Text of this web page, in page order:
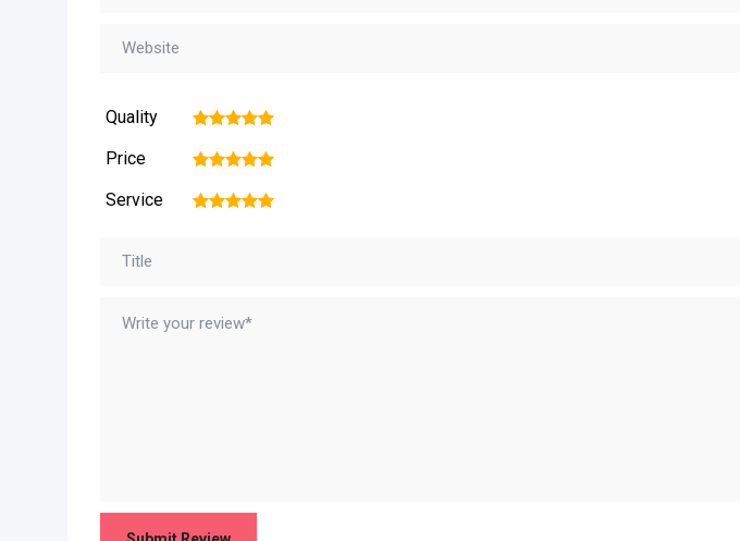
Quality 5
4
3
2
Price 5
4
3
2
Service 5
4
3
2